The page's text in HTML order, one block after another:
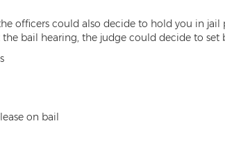
officers could also decide to hold you in
bail hearing, the judge could decide to
on bail